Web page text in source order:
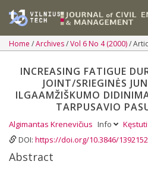
Home Archives Vol 6 No 4 (2000)
INCREASING FATIGUE
JOINT/SRIEGINĖS
ILGAAMŽIŠKUMO
TARPUSAVIO
Algimantas Krenevičius Info
DOI: https://doi.org/10.3846/
Abstract